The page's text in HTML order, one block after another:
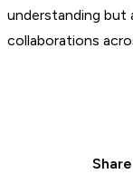
understanding but
collaborations
Share